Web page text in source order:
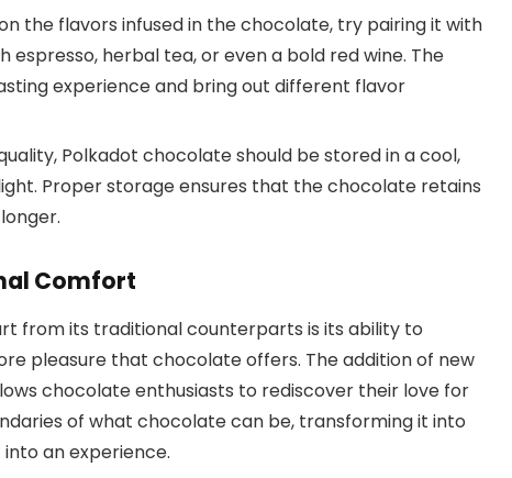
the flavors infused in the chocolate, try pairing it with
herbal tea, or even a bold red wine. The
experience and bring out different flavor
Polkadot chocolate should be stored in a cool,
Proper storage ensures that the chocolate retains
Comfort
from its traditional counterparts is its ability to
pleasure that chocolate offers. The addition of new
chocolate enthusiasts to rediscover their love for
of what chocolate can be, transforming it into
an experience.